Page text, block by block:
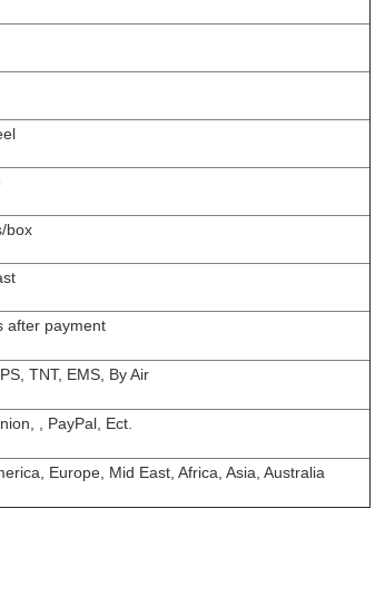
box
after payment
TNT, EMS, By Air
, PayPal, Ect.
Europe, Mid East, Africa, Asia, Australia